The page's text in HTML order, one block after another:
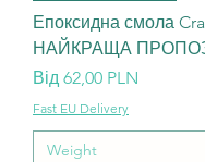
Епоксидна смола
НАЙКРАЩА
Від 62,00 PLN
За розпродажем
Fast EU Delivery